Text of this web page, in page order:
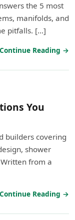
the 5 most
manifolds, and
pitfalls. […]
Continue Reading →
You
builders covering
shower
from a
Continue Reading →